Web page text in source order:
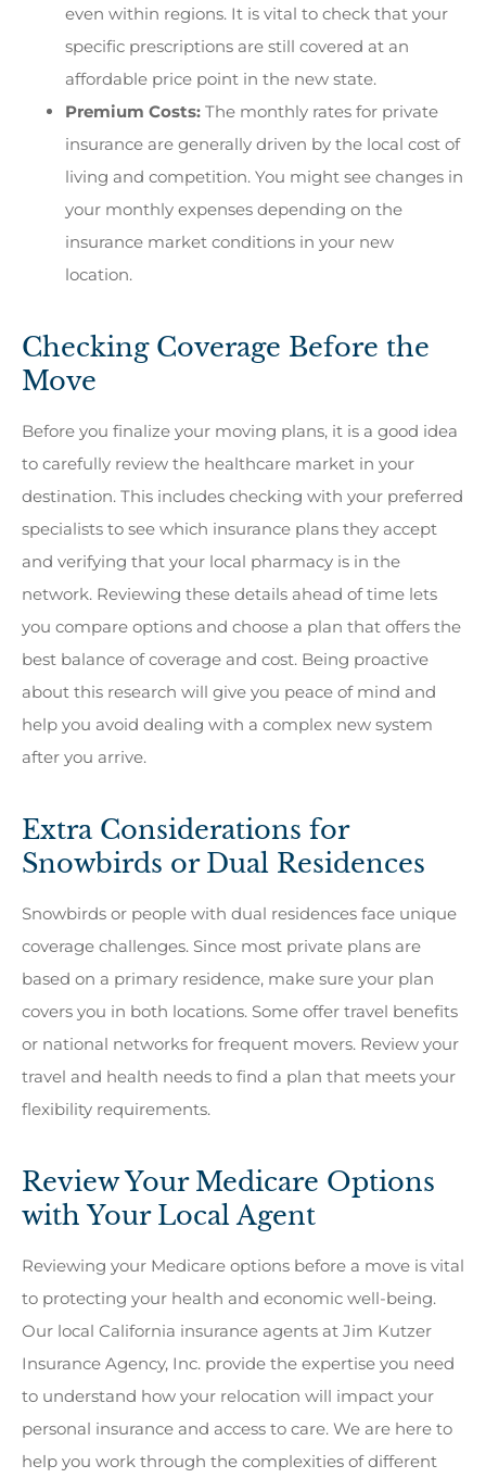
even within regions. It is vital to check that your
specific prescriptions are still covered at an
affordable price point in the new state.
Premium Costs: The monthly rates for private
insurance are generally driven by the local cost of
living and competition. You might see changes in
your monthly expenses depending on the
insurance market conditions in your new
location.
Checking Coverage Before the
Move
Before you finalize your moving plans, it is a good idea
to carefully review the healthcare market in your
destination. This includes checking with your preferred
specialists to see which insurance plans they accept
and verifying that your local pharmacy is in the
network. Reviewing these details ahead of time lets
you compare options and choose a plan that offers the
best balance of coverage and cost. Being proactive
about this research will give you peace of mind and
help you avoid dealing with a complex new system
after you arrive.
Extra Considerations for
Snowbirds or Dual Residences
Snowbirds or people with dual residences face unique
coverage challenges. Since most private plans are
based on a primary residence, make sure your plan
covers you in both locations. Some offer travel benefits
or national networks for frequent movers. Review your
travel and health needs to find a plan that meets your
flexibility requirements.
Review Your Medicare Options
with Your Local Agent
Reviewing your Medicare options before a move is vital
to protecting your health and economic well-being.
Our local California insurance agents at Jim Kutzer
Insurance Agency, Inc. provide the expertise you need
to understand how your relocation will impact your
personal insurance and access to care. We are here to
help you work through the complexities of different